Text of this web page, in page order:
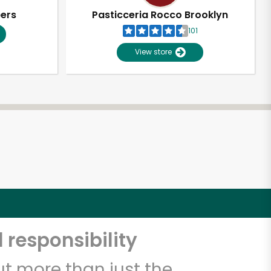
Pasticceria Rocco Brooklyn
101
View store
responsibility